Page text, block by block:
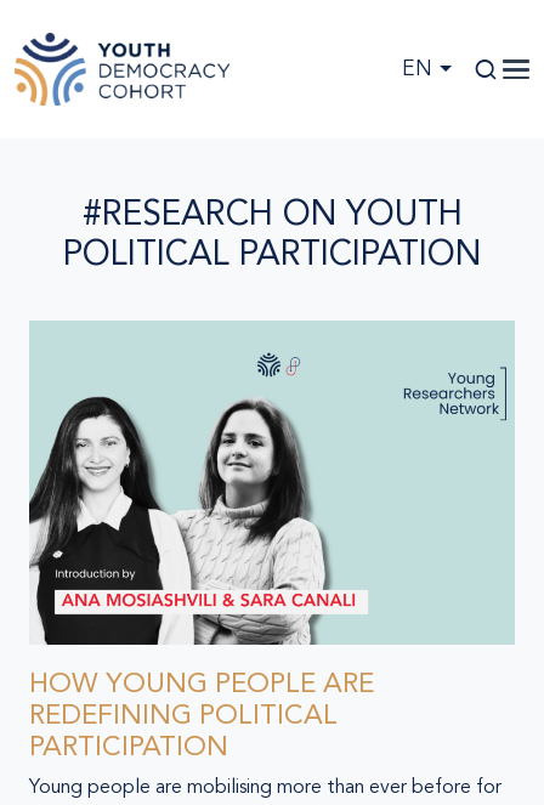
EN
#RESEARCH ON YOUTH
POLITICAL PARTICIPATION
HOW YOUNG PEOPLE ARE
REDEFINING POLITICAL
PARTICIPATION
Young people are mobilising more than ever before for